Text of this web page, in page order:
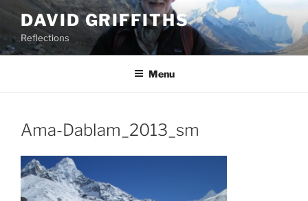
content
DAVID GRIFFITHS
Reflections
Menu
Ama-Dablam_2013_sm